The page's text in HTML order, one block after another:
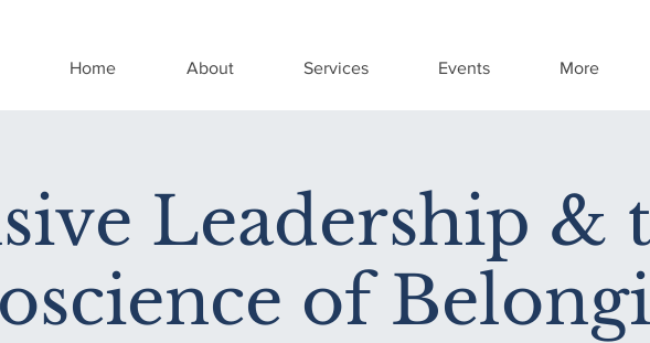
Home About Services Events More
Leadership &
of